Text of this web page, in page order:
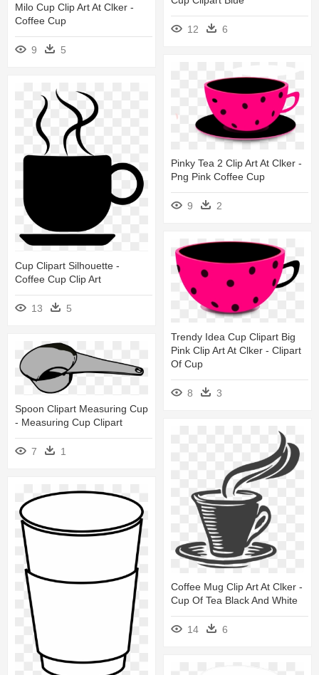
12 6
Milo Cup Clip Art At Clker -
Coffee Cup
9 5
Pinky Tea 2 Clip Art At Clker -
Png Pink Coffee Cup
9 2
Cup Clipart Silhouette -
Coffee Cup Clip Art
13 5
Trendy Idea Cup Clipart Big
Pink Clip Art At Clker - Clipart
Of Cup
8
3
Spoon Clipart Measuring Cup
- Measuring Cup Clipart
7 1
Coffee Mug Clip Art At Clker -
Cup Of Tea Black And White
14 6